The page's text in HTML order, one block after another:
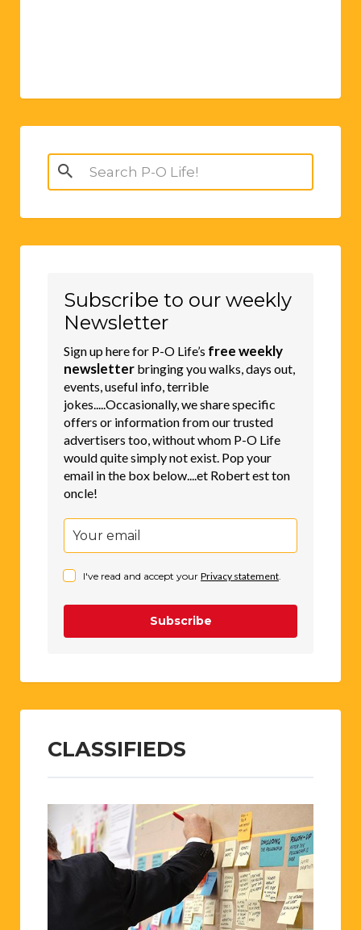
Search
for:
Subscribe to our weekly
Newsletter
Sign up here for P-O Life’s free weekly
newsletter bringing you walks, days out,
events, useful info, terrible
jokes.....Occasionally, we share specific
offers or information from our trusted
advertisers too, without whom P-O Life
would quite simply not exist. Pop your
email in the box below....et Robert est ton
oncle!
I've read and accept your Privacy statement
Subscribe
CLASSIFIEDS